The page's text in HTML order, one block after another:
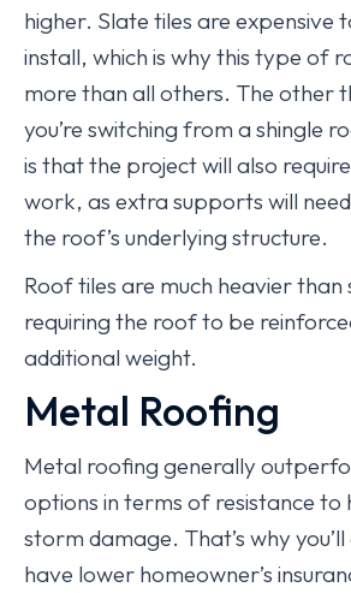
higher. Slate tiles are expensive
install, which is why this type of
more than all others. The other
you’re switching from a shingle
is that the project will also
work, as extra supports will
the roof’s underlying structure.
Roof tiles are much heavier than
requiring the roof to be
additional weight.
Metal Roofing
Metal roofing generally
options in terms of resistance to
storm damage. That’s why
have lower homeowner’s